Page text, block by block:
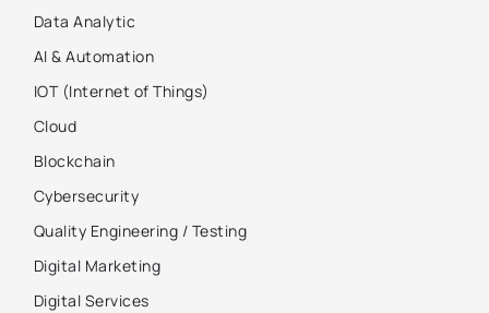
Data Analytic
AI & Automation
IOT (Internet of Things)
Cloud
Blockchain
Cybersecurity
Quality Engineering / Testing
Digital Marketing
Digital Services